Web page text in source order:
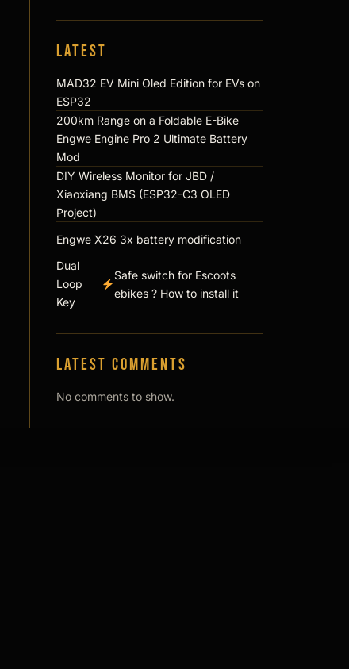
Latest
MAD32 EV Mini Oled Edition for EVs on
ESP32
200km Range on a Foldable E-Bike
Engwe Engine Pro 2 Ultimate Battery
Mod
DIY Wireless Monitor for JBD /
Xiaoxiang BMS (ESP32-C3 OLED
Project)
Engwe X26 3x battery modification
Dual
Loop
Key
Safe switch for Escoots
ebikes ? How to install it
Latest comments
No comments to show.